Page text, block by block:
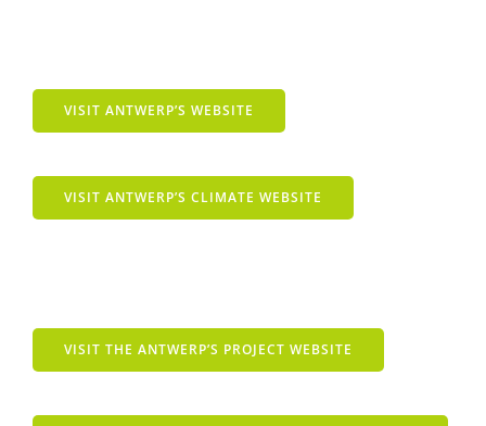
VISIT ANTWERP’S WEBSITE
VISIT ANTWERP’S CLIMATE WEBSITE
VISIT THE ANTWERP’S PROJECT WEBSITE